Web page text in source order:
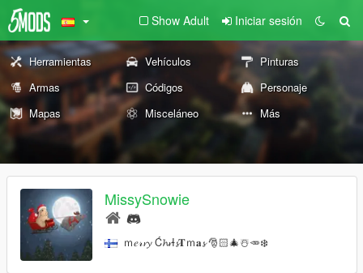
Show Adult Iniciar sesión
Herramientas Vehículos
Pinturas
Armas
Códigos
Personaje
Mapas
Misceláneo Más
MissySnowie
ｍ𝑒𝓇𝓻𝔂 Ć𝓱𝓻Ɨ𝓼𝐓ｍ𝐚𝓼 🎅🏻🎄☃️🥕❄️